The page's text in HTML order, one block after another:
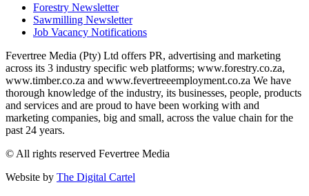
Forestry Newsletter
Sawmilling Newsletter
Job Vacancy Notifications
Fevertree Media (Pty) Ltd offers PR, advertising and marketing
across its 3 industry specific web platforms; www.forestry.co.za,
www.timber.co.za and www.fevertreeemployment.co.za We have
thorough knowledge of the industry, its businesses, people, products
and services and are proud to have been working with and
marketing companies, big and small, across the value chain for the
past 24 years.
© All rights reserved Fevertree Media
Website by The Digital Cartel